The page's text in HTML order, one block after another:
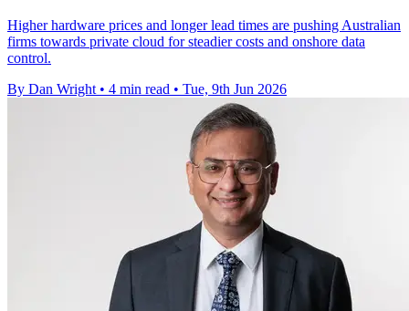
Higher hardware prices and longer lead times are pushing Australian
firms towards private cloud for steadier costs and onshore data
control.
By Dan Wright • 4 min read • Tue, 9th Jun 2026